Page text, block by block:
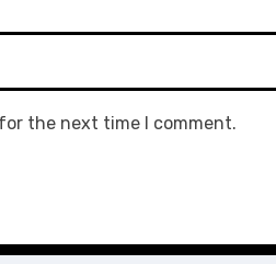
the next time I comment.